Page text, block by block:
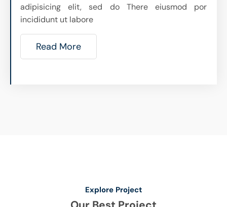
adipisicing elit, sed do There eiusmod por
incididunt ut labore
Read More
Explore Project